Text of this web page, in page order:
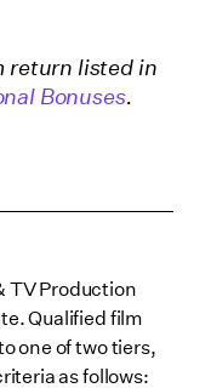
return listed in
Bonuses.
TV Production
Qualified film
one of two tiers,
as follows: